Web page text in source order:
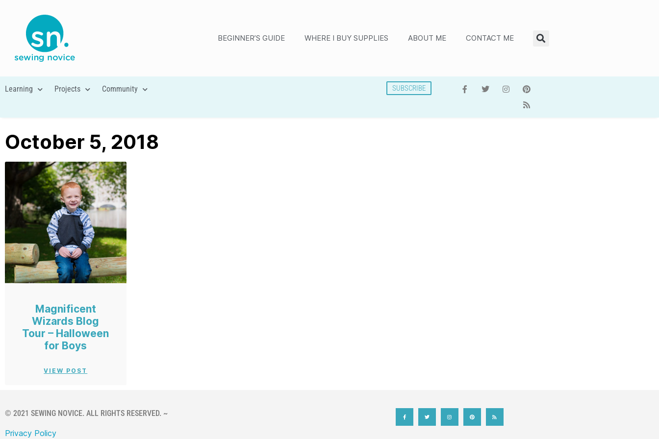
BEGINNER’S GUIDE WHERE I BUY SUPPLIES ABOUT ME CONTACT ME
Learning Projects Community SUBSCRIBE
October 5, 2018
Magnificent
Wizards Blog
Tour – Halloween
for Boys
VIEW POST
© 2021 SEWING NOVICE. ALL RIGHTS RESERVED. ~
Privacy Policy